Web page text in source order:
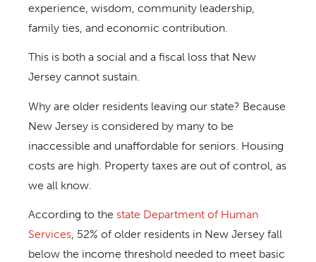
experience, wisdom, community leadership,
family ties, and economic contribution.
This is both a social and a fiscal loss that New
Jersey cannot sustain.
Why are older residents leaving our state? Because
New Jersey is considered by many to be
inaccessible and unaffordable for seniors. Housing
costs are high. Property taxes are out of control, as
we all know.
According to the state Department of Human
Services, 52% of older residents in New Jersey fall
below the income threshold needed to meet basic